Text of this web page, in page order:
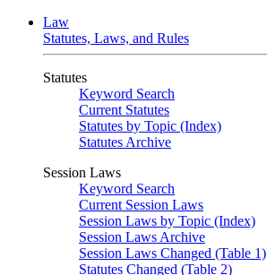
Law
Statutes, Laws, and Rules
Statutes
Keyword Search
Current Statutes
Statutes by Topic (Index)
Statutes Archive
Session Laws
Keyword Search
Current Session Laws
Session Laws by Topic (Index)
Session Laws Archive
Session Laws Changed (Table 1)
Statutes Changed (Table 2)